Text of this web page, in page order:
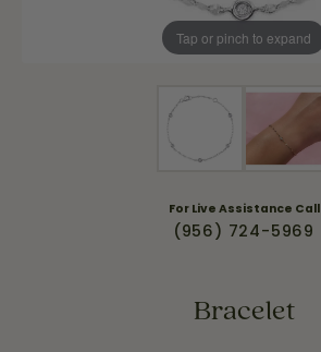
Tap or pinch to expand
For Live Assistance Call
(956) 724-5969
Bracelet